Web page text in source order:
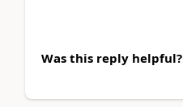
Was this reply helpful?